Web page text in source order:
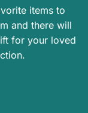
items to
and there will
for your loved